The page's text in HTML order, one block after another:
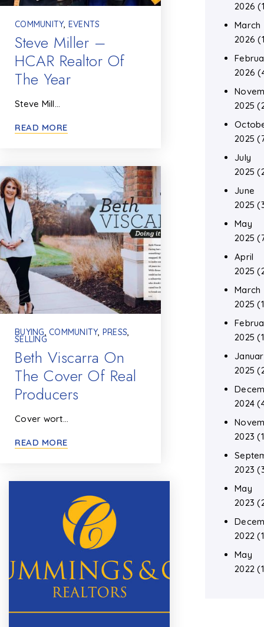
COMMUNITY, EVENTS
Steve Miller –
HCAR Realtor Of
The Year
Steve Mill…
READ MORE
BUYING, COMMUNITY, PRESS,
SELLING
Beth Viscarra On
The Cover Of Real
Producers
Cover wort…
READ MORE
2026
March
2026
2026
2025
2025
July
2025
June
2025
May
2025
April
2025
March
2025
2025
2025
2024
2023
2023
May
2023
2022
May
2022